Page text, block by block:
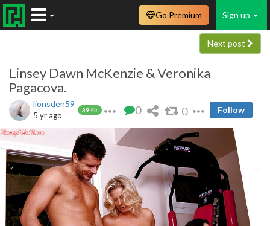
Sign up
Go Premium
Next post
Linsey Dawn McKenzie & Veronika
Pagacova.
lionsden59
39.4k
5 yr ago 0 0 Follow